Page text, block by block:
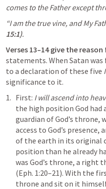
comes to the Father except
“I am the true vine, and My
15:1).
Verses 13–14 give the
statements. When Satan
to a declaration of these five
significance to it.
First: I will ascend into
the high position God had
guardian of God’s throne,
access to God’s
of the earth in its original
position than he already
was God’s throne, a right
(Eph. 1:20–21). With the
throne and sit on it